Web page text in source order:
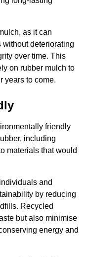
as it can
deteriorating
over time. This
on rubber mulch to
years to come.
friendly
including
materials that would
and
by reducing
Recycled
but also minimise
energy and